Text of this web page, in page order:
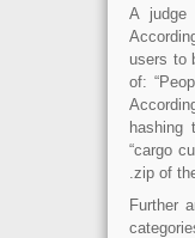
A judge
users to
of:
hashing
“cargo
.zip of
Further